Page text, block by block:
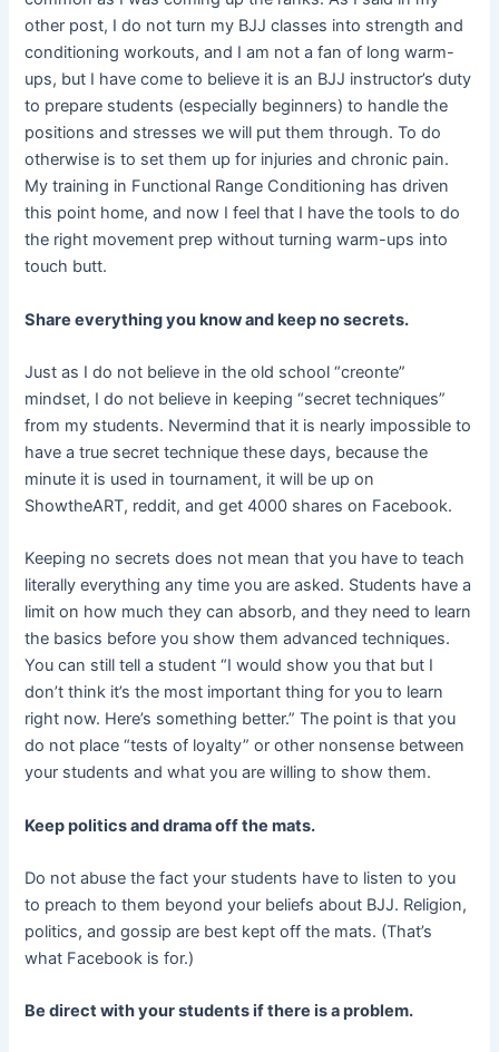
other post, I do not turn my BJJ classes into strength and
conditioning workouts, and I am not a fan of long warm-
ups, but I have come to believe it is an BJJ instructor’s duty
to prepare students (especially beginners) to handle the
positions and stresses we will put them through. To do
otherwise is to set them up for injuries and chronic pain.
My training in Functional Range Conditioning has driven
this point home, and now I feel that I have the tools to do
the right movement prep without turning warm-ups into
touch butt.
Share everything you know and keep no secrets.
Just as I do not believe in the old school “creonte”
mindset, I do not believe in keeping “secret techniques”
from my students. Nevermind that it is nearly impossible to
have a true secret technique these days, because the
minute it is used in tournament, it will be up on
ShowtheART, reddit, and get 4000 shares on Facebook.
Keeping no secrets does not mean that you have to teach
literally everything any time you are asked. Students have a
limit on how much they can absorb, and they need to learn
the basics before you show them advanced techniques.
You can still tell a student “I would show you that but I
don’t think it’s the most important thing for you to learn
right now. Here’s something better.” The point is that you
do not place “tests of loyalty” or other nonsense between
your students and what you are willing to show them.
Keep politics and drama off the mats.
Do not abuse the fact your students have to listen to you
to preach to them beyond your beliefs about BJJ. Religion,
politics, and gossip are best kept off the mats. (That’s
what Facebook is for.)
Be direct with your students if there is a problem.